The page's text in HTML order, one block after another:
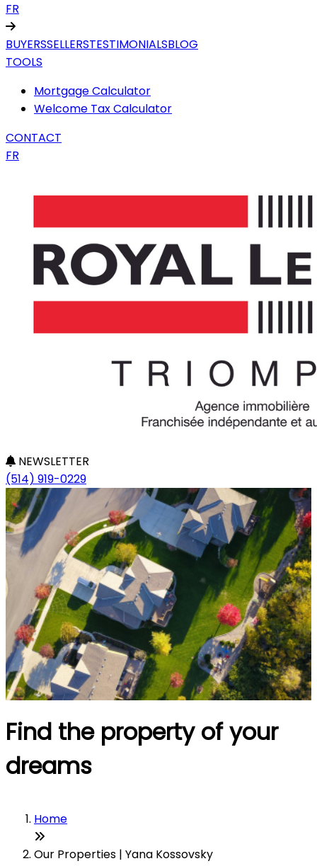
FR
BUYERSSELLERSTESTIMONIALSBLOG
TOOLS
Mortgage Calculator
Welcome Tax Calculator
CONTACT
FR
NEWSLETTER
(514) 919-0229
Find the property of your
dreams
Home
Our Properties | Yana Kossovsky